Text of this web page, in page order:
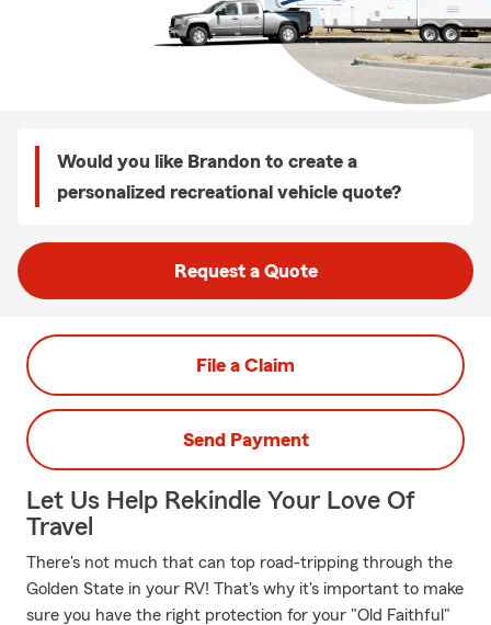
Would you like Brandon to create a
personalized recreational vehicle quote?
Request a Quote
File a Claim
Send Payment
Let Us Help Rekindle Your Love Of
Travel
There's not much that can top road-tripping through the
Golden State in your RV! That's why it's important to make
sure you have the right protection for your "Old Faithful"